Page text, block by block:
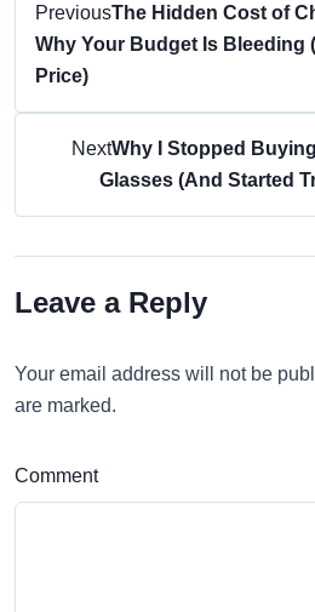
PreviousThe Hidden Cost of
Why Your Budget Is Bleeding
Price)
NextWhy I Stopped
Glasses (And Started
Leave a Reply
Your email address will not be
are marked.
Comment